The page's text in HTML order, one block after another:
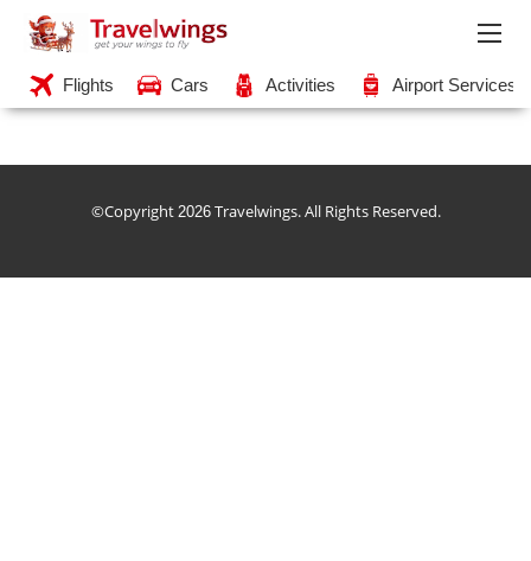
Flights Cars Activities Airport Services
©Copyright 2026Travelwings. All Rights Reserved.